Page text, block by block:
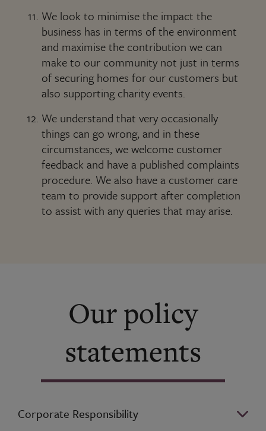
We look to minimise the impact the
business has in terms of the environment
and maximise the contribution we can
make to our community not just in terms
of securing homes for our customers but
also supporting charity events.
We understand that very occasionally
things can go wrong, and in these
circumstances, we welcome customer
feedback and have a published complaints
procedure. We also have a customer care
team to provide support after completion
to assist with any queries that may arise.
Our policy
statements
Corporate Responsibility